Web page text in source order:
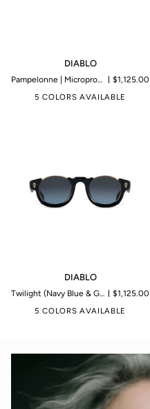
DIABLO
Pampelonne | Microproduction of 199 pieces
$1,125.00
5 COLORS AVAILABLE
DIABLO
Twilight (Navy Blue & Gold) | Microproduction of 199 pieces
$1,125.00
5 COLORS AVAILABLE